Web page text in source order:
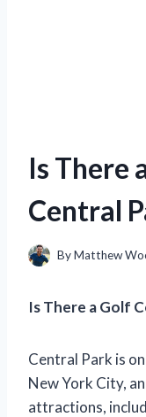
Is There
Central
ByMatthew
Is There a Golf
Central Park is
New York City,
attractions,